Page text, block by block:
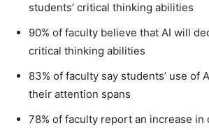
students’ critical thinking abilities
90% of faculty believe that AI will
critical thinking abilities
83% of faculty say students’ use of
their attention spans
78% of faculty report an increase in